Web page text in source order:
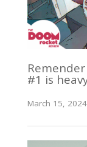
#1 is
March 15,